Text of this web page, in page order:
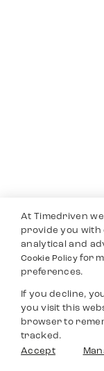
At Timedriven
provide you with
analytical and
Cookie Policyfor
preferences.
If you decline,
you visit this
browser to
tracked.
Accept